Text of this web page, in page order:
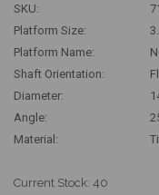
SKU:
Platform Size:
Platform Name:
Shaft Orientation:
Diameter:
Angle:
Material:
Current Stock: 40